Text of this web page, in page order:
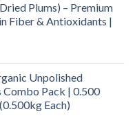
Plums) – Premium
Fiber & Antioxidants |
Unpolished
Pack | 0.500
Each)